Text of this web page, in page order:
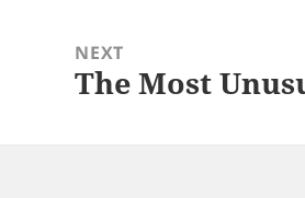
NEXT
Next
The Most